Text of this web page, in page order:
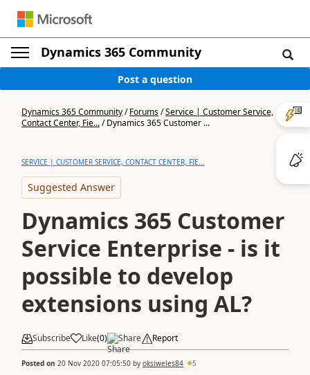
Dynamics 365 Community
Post a question
Dynamics 365 Community/Forums/Service | Customer Service,
Contact Center, Fie.../Dynamics 365 Customer ...
SERVICE | CUSTOMER SERVICE, CONTACT CENTER, FIE...
Suggested Answer
Dynamics 365 Customer
Service Enterprise - is it
possible to develop
extensions using AL?
Subscribe Like(0) Share Report
Posted on 20 Nov 2020 07:05:50 by oksiweles84 5